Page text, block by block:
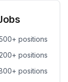
positions
positions
positions